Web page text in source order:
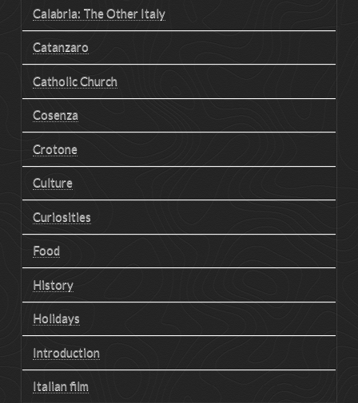
Calabria: The Other Italy
Catanzaro
Catholic Church
Cosenza
Crotone
Culture
Curiosities
Food
History
Holidays
Introduction
Italian film